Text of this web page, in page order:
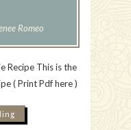
Romeo
Recipe This is the
( Print Pdf here )